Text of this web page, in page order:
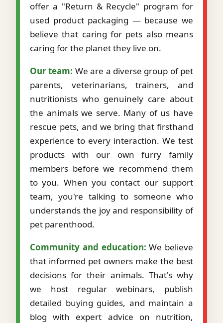
offer a "Return & Recycle" program for
used product packaging — because we
believe that caring for pets also means
caring for the planet they live on.
Our team: We are a diverse group of pet
parents, veterinarians, trainers, and
nutritionists who genuinely care about
the animals we serve. Many of us have
rescue pets, and we bring that firsthand
experience to every interaction. We test
products with our own furry family
members before we recommend them
to you. When you contact our support
team, you're talking to someone who
understands the joy and responsibility of
pet parenthood.
Community and education: We believe
that informed pet owners make the best
decisions for their animals. That's why
we host regular webinars, publish
detailed buying guides, and maintain a
blog with expert advice on nutrition,